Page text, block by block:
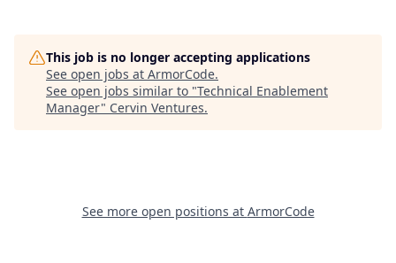
This job is no longer accepting applications
See open jobs at ArmorCode.
See open jobs similar to "Technical Enablement
Manager" Cervin Ventures.
See more open positions at ArmorCode